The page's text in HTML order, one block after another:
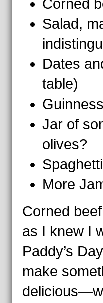
Corned
Salad,
Dates
table)
Jar of
olives?
More
Corned
as I knew I
Paddy’s
make